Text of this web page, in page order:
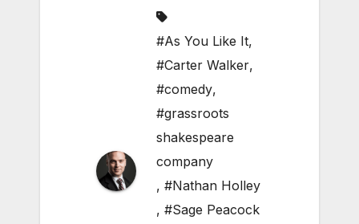
#As You Like It,
#Carter Walker,
#comedy,
#grassroots
shakespeare
company
, #Nathan Holley
, #Sage Peacock